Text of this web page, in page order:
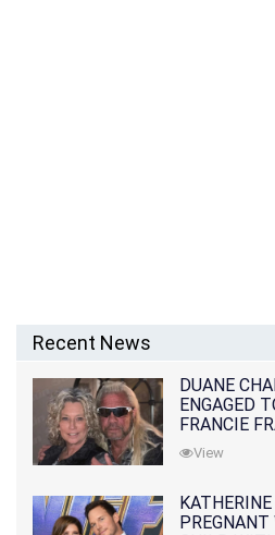
Recent News
DUANE
ENGAGED
FRANCIE
10 MONTHS
View